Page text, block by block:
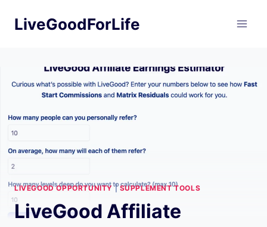
LiveGoodForLife
LIVEGOOD OPPORTUNITY|SUPPLEMENT TOOLS
LiveGood Affiliate